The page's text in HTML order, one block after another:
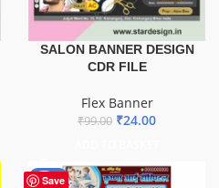
SALON BANNER DESIGN
CDR FILE
Flex Banner
₹99.00 ₹24.00
Save
-68%